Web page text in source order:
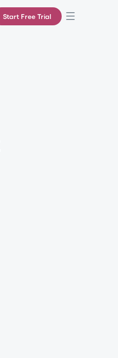
Start Free Trial